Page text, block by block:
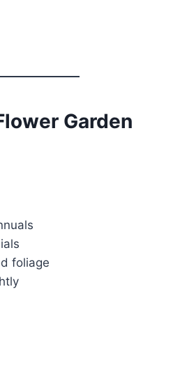
Garden
foliage